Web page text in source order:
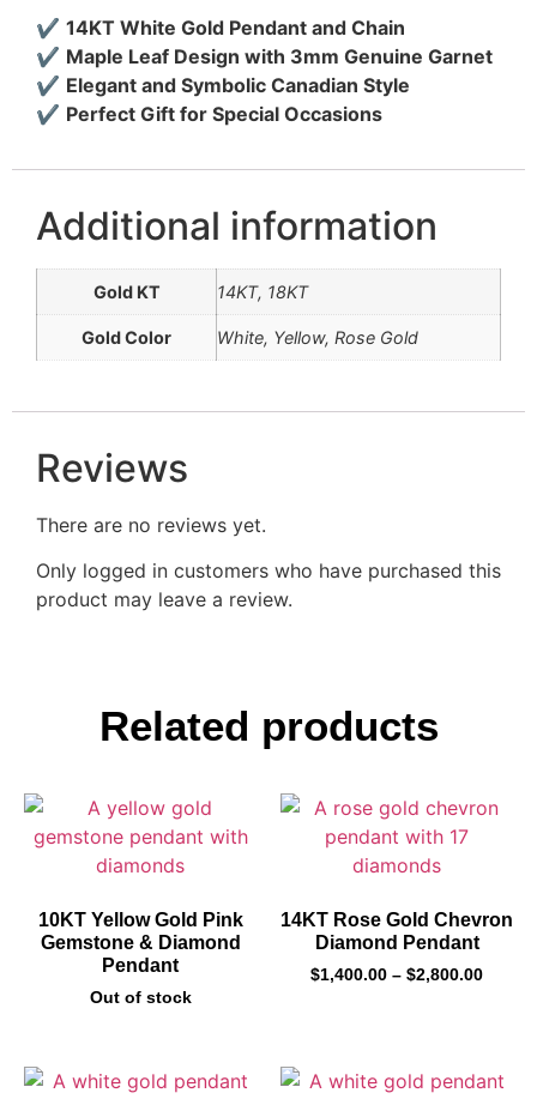
✔ 14KT White Gold Pendant and Chain
✔ Maple Leaf Design with 3mm Genuine Garnet
✔ Elegant and Symbolic Canadian Style
✔ Perfect Gift for Special Occasions
Additional information
Gold KT 14KT, 18KT
Gold Color White, Yellow, Rose Gold
Reviews
There are no reviews yet.
Only logged in customers who have purchased this
product may leave a review.
Related products
10KT Yellow Gold Pink
Gemstone & Diamond
Pendant
Out of stock
14KT Rose Gold Chevron
Diamond Pendant
$1,400.00 – $2,800.00